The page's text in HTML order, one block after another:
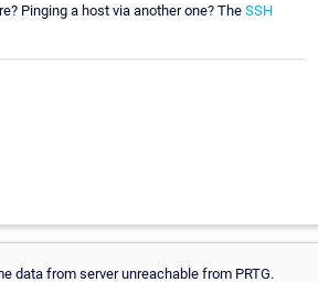
Pinging a host via another one? The SSH
data from server unreachable from PRTG.